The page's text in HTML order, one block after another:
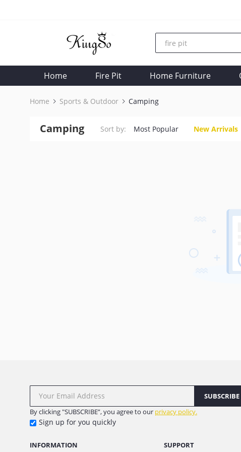
Home Fire Pit Home Furniture
Home Sports & Outdoor Camping
Camping Sort by: Most Popular New Arrivals
SUBSCRIBE
By clicking "SUBSCRIBE”, you agree to our privacy policy.
Sign up for you quickly
INFORMATION SUPPORT